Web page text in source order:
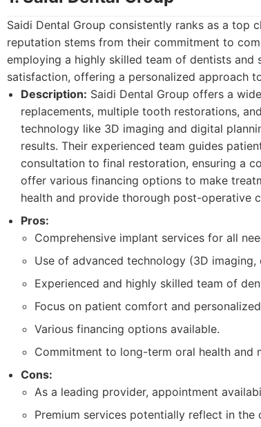
Saidi Dental Group consistently ranks as a top
reputation stems from their commitment to
employing a highly skilled team of dentists
satisfaction, offering a personalized approach
Description: Saidi Dental Group offers a
replacements, multiple tooth restorations,
technology like 3D imaging and digital
results. Their experienced team guides
consultation to final restoration, ensuring a
offer various financing options to make
health and provide thorough post-operative
Pros:
Comprehensive implant services for all
Use of advanced technology (3D imaging,
Experienced and highly skilled team of
Focus on patient comfort and
Various financing options available.
Commitment to long-term oral health and
Cons:
As a leading provider, appointment
Premium services potentially reflect in the